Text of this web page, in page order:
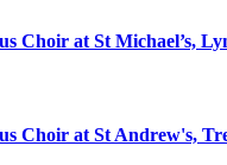
Choir at St Michael’s,
Choir at St Andrew's,